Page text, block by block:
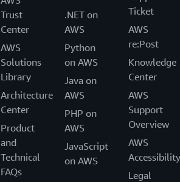
Trust
Center
AWS
Solutions
Library
Architecture
Center
Product
and
Technical
FAQs
.NET on
AWS
Python
on AWS
Java on
AWS
PHP on
AWS
JavaScript
on AWS
Ticket
AWS
re:Post
Knowledge
Center
AWS
Support
Overview
AWS
Accessibility
Legal